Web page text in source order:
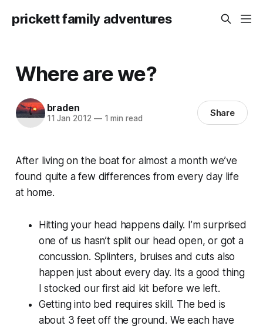
prickett family adventures
Where are we?
braden
11 Jan 2012 —1 min read Share
After living on the boat for almost a month we’ve
found quite a few differences from every day life
at home.
Hitting your head happens daily. I’m surprised
one of us hasn’t split our head open, or got a
concussion. Splinters, bruises and cuts also
happen just about every day. Its a good thing
I stocked our first aid kit before we left.
Getting into bed requires skill. The bed is
about 3 feet off the ground. We each have